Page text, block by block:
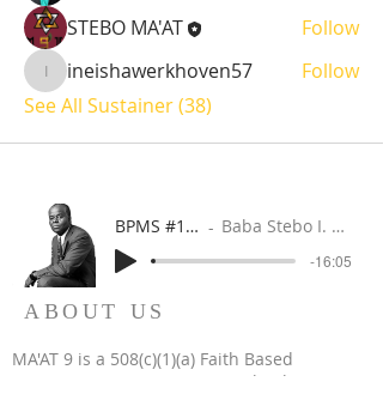
STEBO MA'AT
Follow
ineishawerkhoven57
ineishawerkhoven57
Follow
See All Sustainer (38)
BPMS #1 FREE ft. DR. JHC Baba Stebo I. Ma'at ft. John Henrik Clarke
-16:05
ABOUT US
MA'AT 9 is a 508(c)(1)(a) Faith Based
Organization. A 508(c)(1)(a) is, by the very